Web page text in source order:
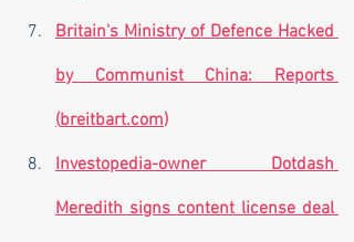
Britain's Ministry of Defence Hacked
by Communist China: Reports
(breitbart.com)
Investopedia-owner Dotdash
Meredith signs content license deal